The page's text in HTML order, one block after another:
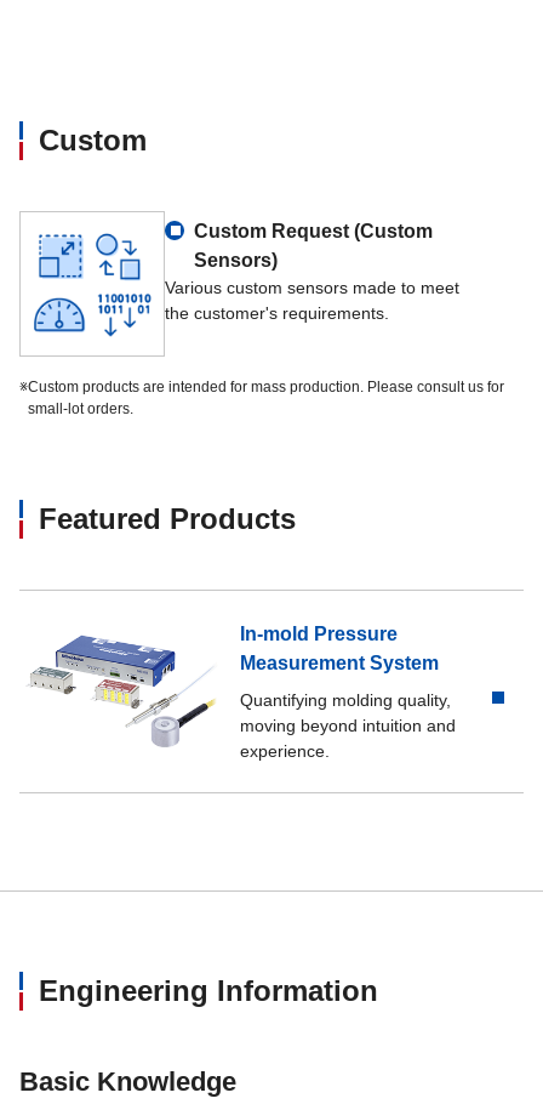
Insulation resistance
Nominal supply voltage
Nominal ambient temperature range -10℃～+40℃
Cable specification
Custom
Custom Request (Custom
Sensors)
Various custom sensors made to meet
the customer's requirements.
※Custom products are intended for mass production. Please consult us for
small-lot orders.
Featured Products
In-mold Pressure
Measurement System
Quantifying molding quality,
moving beyond intuition and
experience.
Engineering Information
Basic Knowledge